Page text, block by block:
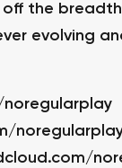
off the
evolving